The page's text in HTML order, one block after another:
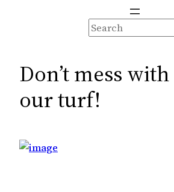
S
e
r
c
h
Don’t mess
our turf!